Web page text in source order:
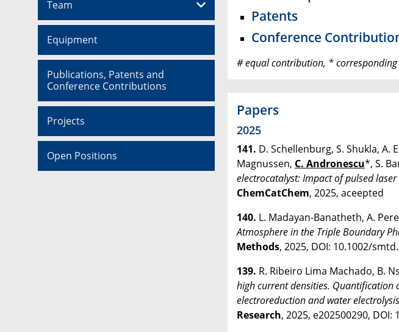
Team
Equipment
Publications, Patents and
Conference Contributions
Projects
Open Positions
Patents
Conference
# equal contribution, *
Papers
2025
141. D. Schellenburg, S. Shukla, A.
Magnussen, C. Andronescu*, S.
electrocatalyst: Impact of pulsed
ChemCatChem, 2025, aceepted
140. L. Madayan-Banatheth, A.
Atmosphere in the Triple Boundary
Methods, 2025, DOI: 10.1002/
139. R. Ribeiro Lima Machado, B.
high current densities. Quantification
electroreduction and water
Research, 2025, e202500290, DOI: